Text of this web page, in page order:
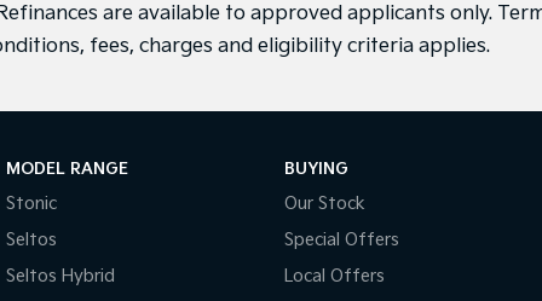
are available to approved applicants only.
fees, charges and eligibility criteria applies.
MODEL RANGE
Stonic
Seltos
Seltos Hybrid
BUYING
Our Stock
Special Offers
Local Offers